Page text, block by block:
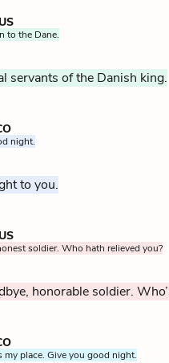
to the Dane.
servants of the Danish king.
night.
to you.
soldier. Who hath relieved you?
honorable soldier.
my place. Give you good night.